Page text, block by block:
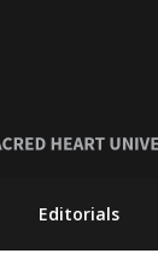
Editorials